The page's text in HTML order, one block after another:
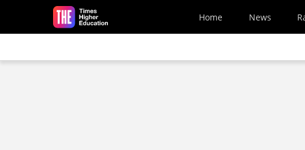
Skip to main content
Home News